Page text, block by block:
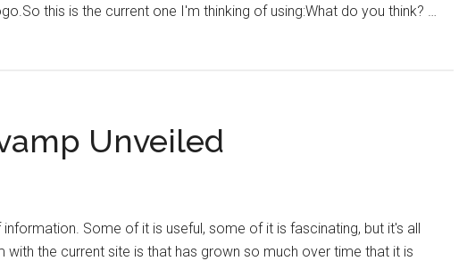
this is the current one I'm thinking of using:What do you think? …
Unveiled
Some of it is useful, some of it is fascinating, but it's all
the current site is that has grown so much over time that it is